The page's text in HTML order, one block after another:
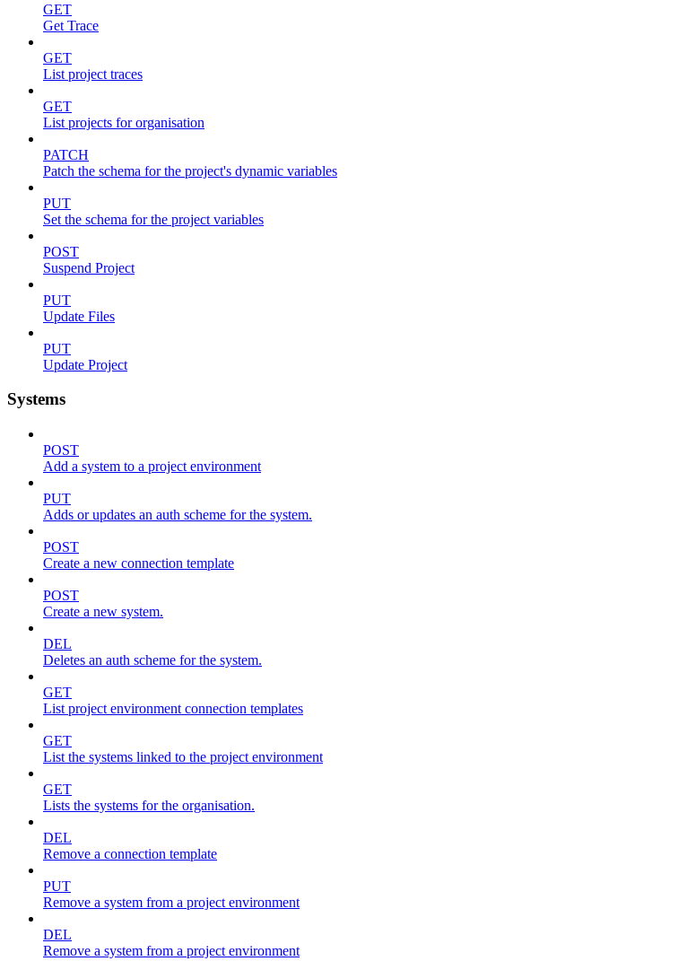
GET
Get Trace
GET
List project traces
GET
List projects for organisation
PATCH
Patch the schema for the project's dynamic variables
PUT
Set the schema for the project variables
POST
Suspend Project
PUT
Update Files
PUT
Update Project
Systems
POST
Add a system to a project environment
PUT
Adds or updates an auth scheme for the system.
POST
Create a new connection template
POST
Create a new system.
DEL
Deletes an auth scheme for the system.
GET
List project environment connection templates
GET
List the systems linked to the project environment
GET
Lists the systems for the organisation.
DEL
Remove a connection template
PUT
Remove a system from a project environment
DEL
Remove a system from a project environment